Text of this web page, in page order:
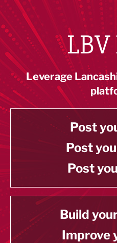
Leverage
Post
Post
Post
Build
Improve